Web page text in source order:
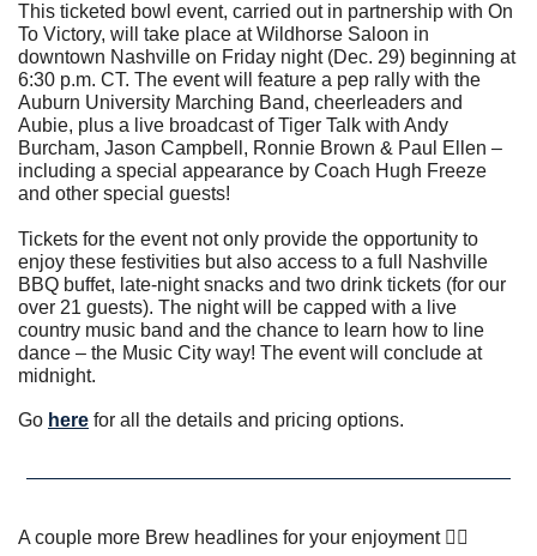
This ticketed bowl event, carried out in partnership with On
To Victory, will take place at Wildhorse Saloon in
downtown Nashville on Friday night (Dec. 29) beginning at
6:30 p.m. CT. The event will feature a pep rally with the
Auburn University Marching Band, cheerleaders and
Aubie, plus a live broadcast of Tiger Talk with Andy
Burcham, Jason Campbell, Ronnie Brown & Paul Ellen –
including a special appearance by Coach Hugh Freeze
and other special guests!
Tickets for the event not only provide the opportunity to
enjoy these festivities but also access to a full Nashville
BBQ buffet, late-night snacks and two drink tickets (for our
over 21 guests). The night will be capped with a live
country music band and the chance to learn how to line
dance – the Music City way! The event will conclude at
midnight.
Go here for all the details and pricing options.
A couple more Brew headlines for your enjoyment 👇🏼